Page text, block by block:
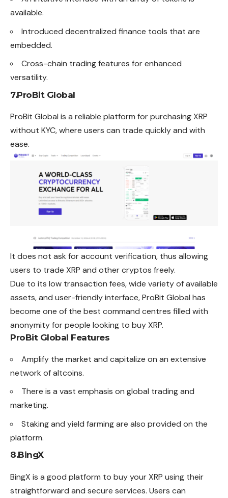
available.
Introduced decentralized finance tools that are
embedded.
Cross-chain trading features for enhanced
versatility.
7.ProBit Global
ProBit Global is a reliable platform for purchasing XRP
without KYC, where users can trade quickly and with
ease.
It does not ask for account verification, thus allowing
users to trade XRP and other cryptos freely.
Due to its low transaction fees, wide variety of available
assets, and user-friendly interface, ProBit Global has
become one of the best command centres filled with
anonymity for people looking to buy XRP.
ProBit Global Features
Amplify the market and capitalize on an extensive
network of altcoins.
There is a vast emphasis on global trading and
marketing.
Staking and yield farming are also provided on the
platform.
8.BingX
BingX is a good platform to buy your XRP using their
straightforward and secure services. Users can